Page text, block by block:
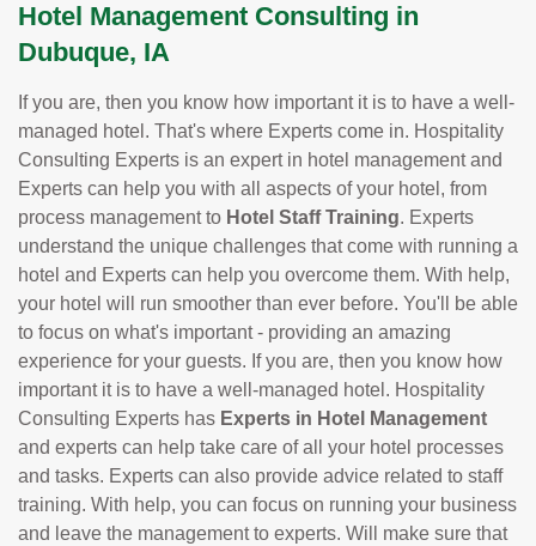
Hotel Management Consulting in
Dubuque, IA
If you are, then you know how important it is to have a well-
managed hotel. That's where Experts come in. Hospitality
Consulting Experts is an expert in hotel management and
Experts can help you with all aspects of your hotel, from
process management to Hotel Staff Training. Experts
understand the unique challenges that come with running a
hotel and Experts can help you overcome them. With help,
your hotel will run smoother than ever before. You'll be able
to focus on what's important - providing an amazing
experience for your guests. If you are, then you know how
important it is to have a well-managed hotel. Hospitality
Consulting Experts has Experts in Hotel Management
and experts can help take care of all your hotel processes
and tasks. Experts can also provide advice related to staff
training. With help, you can focus on running your business
and leave the management to experts. Will make sure that